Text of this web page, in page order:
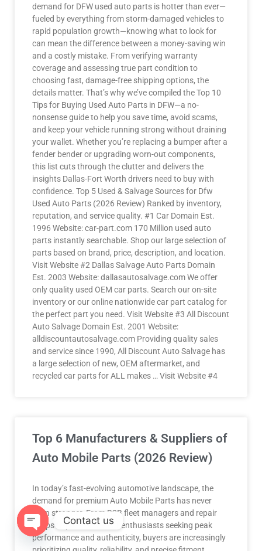
demand for DFW used auto parts is hotter than ever—
fueled by everything from storm-damaged vehicles to
rapid population growth—knowing what to look for
can mean the difference between a money-saving win
and a costly mistake. From verifying warranty
coverage and assessing true part condition to
choosing fast, damage-free shipping options, the
details matter. That’s why we’ve compiled the Top 10
Tips for Buying Used Auto Parts in DFW—a no-
nonsense guide to help you save time, avoid scams,
and keep your vehicle running strong without draining
your wallet. Whether you’re replacing a bumper after a
fender bender or upgrading worn-out components,
this list cuts through the clutter and delivers the
insights Dallas-Fort Worth drivers need to buy with
confidence. Top 5 Used & Salvage Sources for Dfw
Used Auto Parts (2026 Review) Ranked by inventory,
reputation, and service quality. #1 Car Domain Est.
1996 Website: car-part.com 170 Million used auto
parts instantly searchable. Shop our large selection of
parts based on brand, price, description, and location.
Visit Website #2 Dallas Salvage Auto Parts Domain
Est. 2003 Website: dallasautosalvage.com We offer
only quality used OEM car parts. Search our on-site
inventory or our online nationwide car part catalog for
the perfect part you need. Visit Website #3 All Discount
Auto Salvage Domain Est. 2001 Website:
alldiscountautosalvage.com Providing quality sales
and service since 1990, All Discount Auto Salvage has
a large selection of new, OEM aftermarket, and
recycled car parts for ALL makes … Visit Website #4
Top 6 Manufacturers & Suppliers of
Auto Mobile Parts (2026 Review)
In today’s fast-evolving automotive landscape, the
demand for premium Auto Mobile Parts has never
been stronger. From B2B fleet managers and repair
shops to passionate car enthusiasts seeking peak
performance and authenticity, buyers are increasingly
Contact us
OPEN